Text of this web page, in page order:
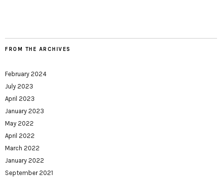
FROM THE ARCHIVES
February 2024
July 2023
April 2023
January 2023
May 2022
April 2022
March 2022
January 2022
September 2021